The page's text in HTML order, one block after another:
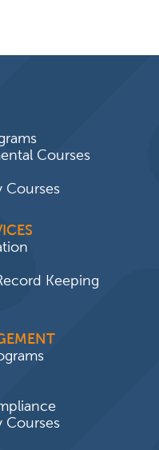
Courses
Courses
Keeping
Courses